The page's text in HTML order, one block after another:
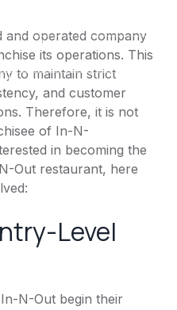
and operated company
its operations. This
to maintain strict
and customer
Therefore, it is not
of In-N-
in becoming the
Out restaurant, here
Level
N-Out begin their